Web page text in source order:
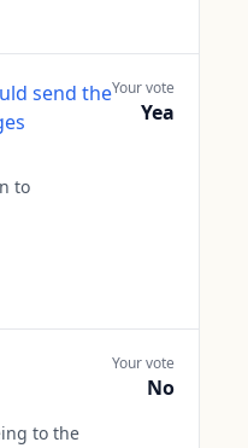
send the
to
Your vote
Yea
to the
Your vote
No